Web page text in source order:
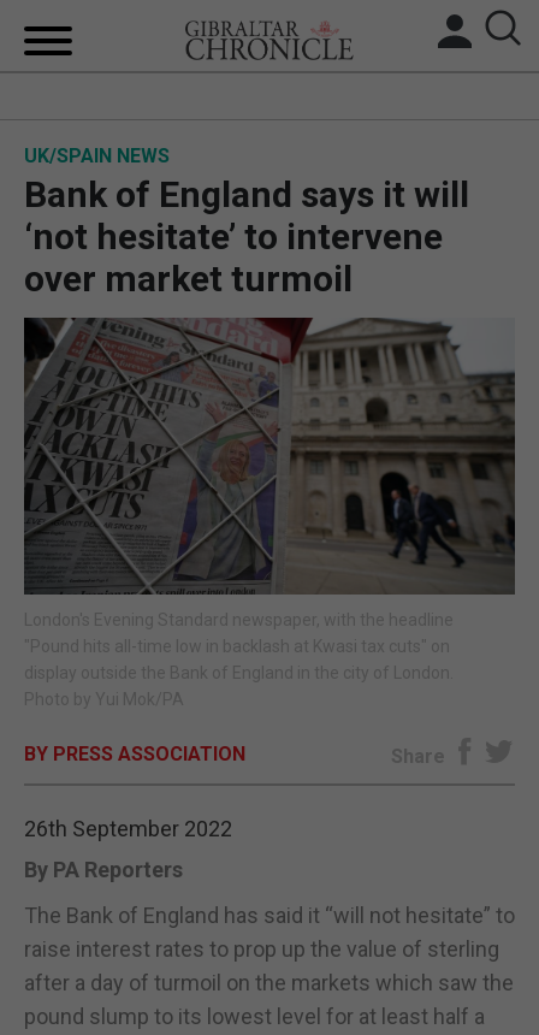
BREXIT
UK/SPAIN NEWS
FEATURES
SPORTS
OPINION & ANALYSIS
SUBSCRIBE
E-EDITION
UK/SPAIN NEWS
Bank of England says it will
‘not hesitate’ to intervene
over market turmoil
London's Evening Standard newspaper, with the headline
"Pound hits all-time low in backlash at Kwasi tax cuts" on
display outside the Bank of England in the city of London.
Photo by Yui Mok/PA
BY PRESS ASSOCIATION Share
26th September 2022
By PA Reporters
The Bank of England has said it “will not hesitate” to
raise interest rates to prop up the value of sterling
after a day of turmoil on the markets which saw the
pound slump to its lowest level for at least half a